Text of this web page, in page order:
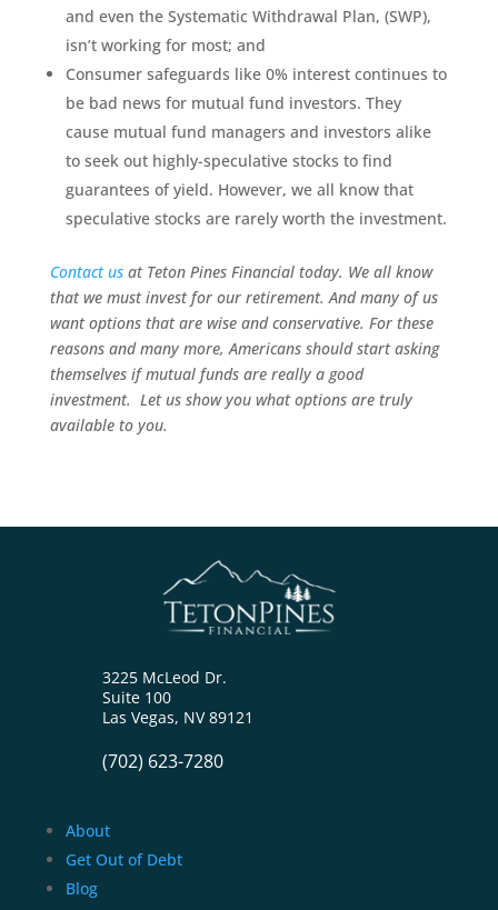
and even the Systematic Withdrawal Plan, (SWP),
isn’t working for most; and
Consumer safeguards like 0% interest continues to
be bad news for mutual fund investors. They
cause mutual fund managers and investors alike
to seek out highly-speculative stocks to find
guarantees of yield. However, we all know that
speculative stocks are rarely worth the investment.
Contact usat Teton Pines Financial today. We all know
that we must invest for our retirement. And many of us
wantoptions that are wise and conservative. For these
reasons and many more, Americans should start asking
themselves if mutual funds are really a good
investment. Let us show you what options are truly
available to you.
3225 McLeod Dr.
Suite 100
Las Vegas, NV 89121
(702) 623-7280
About
Get Out of Debt
Blog